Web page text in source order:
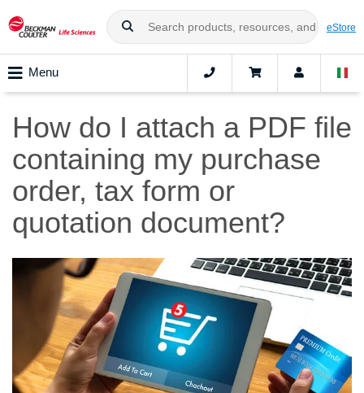
eStore
Menu
How do I attach a PDF file
containing my purchase
order, tax form or
quotation document?